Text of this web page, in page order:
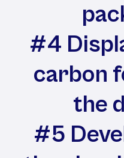
#4
carbon
the
#5